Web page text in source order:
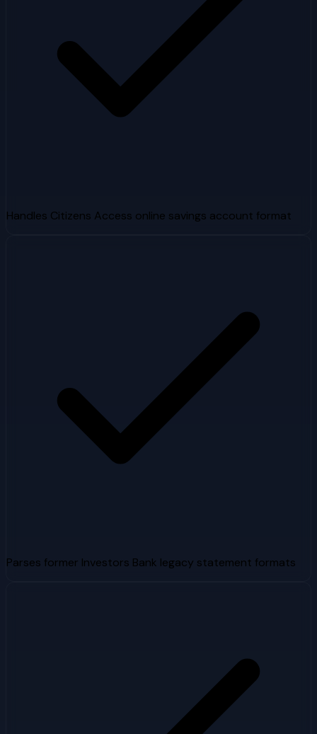
Handles Citizens Access online savings account format
Parses former Investors Bank legacy statement formats